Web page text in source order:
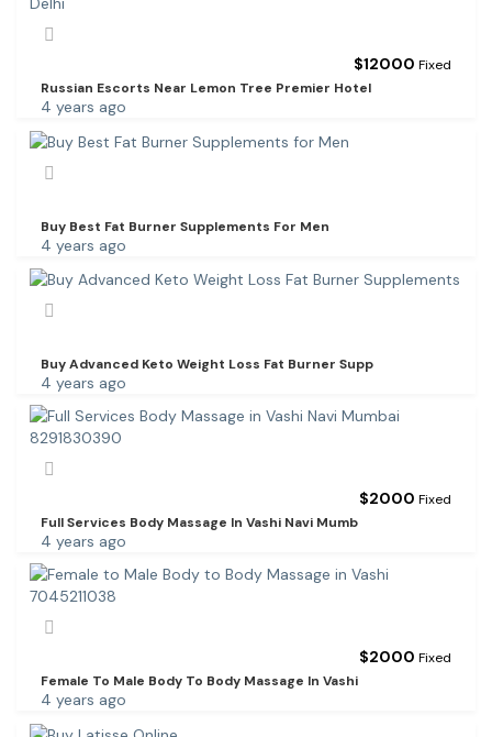
$12000 Fixed
Russian Escorts Near Lemon Tree Premier Hotel
4 years ago
Buy Best Fat Burner Supplements For Men
4 years ago
Buy Advanced Keto Weight Loss Fat Burner Supp
4 years ago
$2000 Fixed
Full Services Body Massage In Vashi Navi Mumb
4 years ago
$2000 Fixed
Female To Male Body To Body Massage In Vashi
4 years ago